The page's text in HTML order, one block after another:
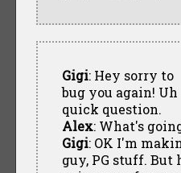
Gigi: Hey sorry to
bug you again! Uh
quick question.
Alex: What's
Gigi: OK I'm
guy, PG stuff. But